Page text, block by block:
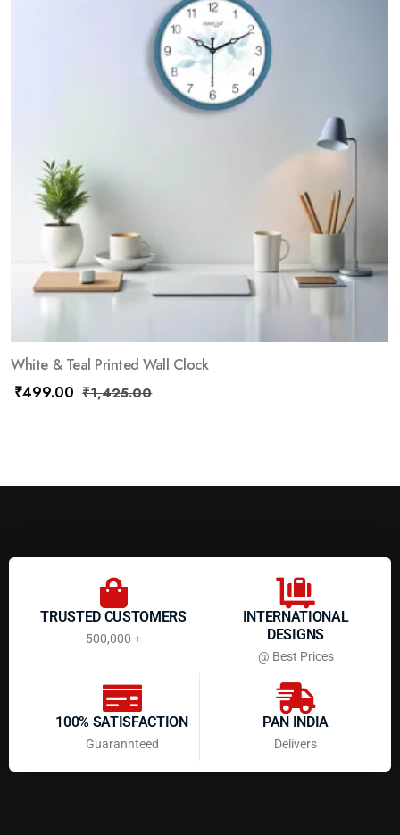
White & Teal Printed Wall Clock
₹499.00 ₹1,425.00
TRUSTED CUSTOMERS
500,000 +
INTERNATIONAL
DESIGNS
@ Best Prices
100% SATISFACTION
Guarannteed
PAN INDIA
Delivers